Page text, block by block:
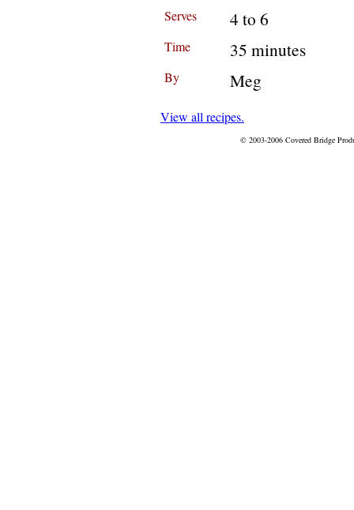
Serves 4 to 6
Time 35 minutes
By Meg
View all recipes.
© 2003-2006 Covered Bridge